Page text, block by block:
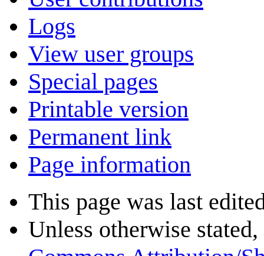
Logs
View user groups
Special pages
Printable version
Permanent link
Page information
This page was last
Unless otherwise